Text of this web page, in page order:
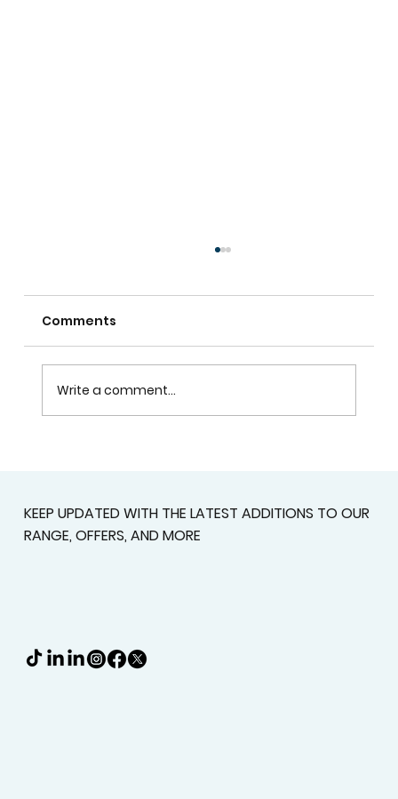
Curb Appeal
Comments
Write a comment...
KEEP UPDATED WITH THE LATEST ADDITIONS TO OUR
RANGE, OFFERS, AND MORE